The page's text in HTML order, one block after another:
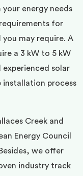
energy needs
for
you may require. A
a 3 kW to 5 kW
experienced solar
process
Creek and
Energy Council
we offer
industry track